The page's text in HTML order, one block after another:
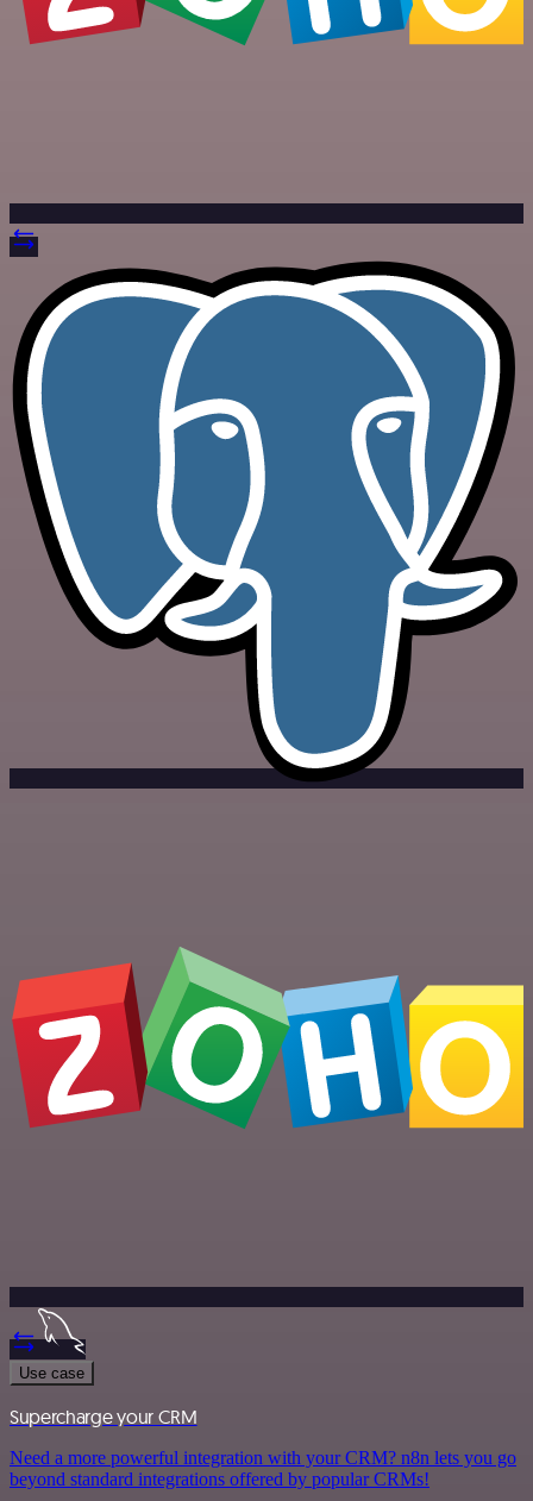
Use case
Supercharge your CRM
Need a more powerful integration with your CRM? n8n lets you go
beyond standard integrations offered by popular CRMs!